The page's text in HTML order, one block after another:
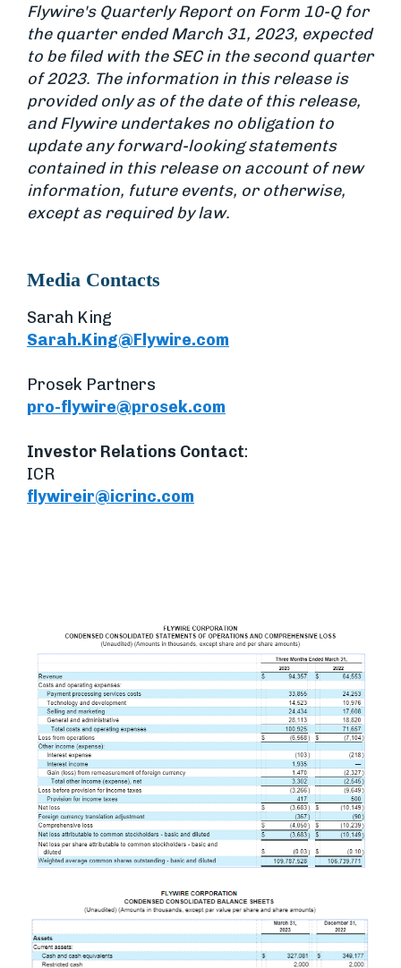
Flywire's Quarterly Report on Form 10-Q for
the quarter ended March 31, 2023, expected
to be filed with the SEC in the second quarter
of 2023. The information in this release is
provided only as of the date of this release,
and Flywire undertakes no obligation to
update any forward-looking statements
contained in this release on account of new
information, future events, or otherwise,
except as required by law.
Media Contacts
Sarah King
Sarah.King@Flywire.com
Prosek Partners
pro-flywire@prosek.com
Investor Relations Contact:
ICR
flywireir@icrinc.com